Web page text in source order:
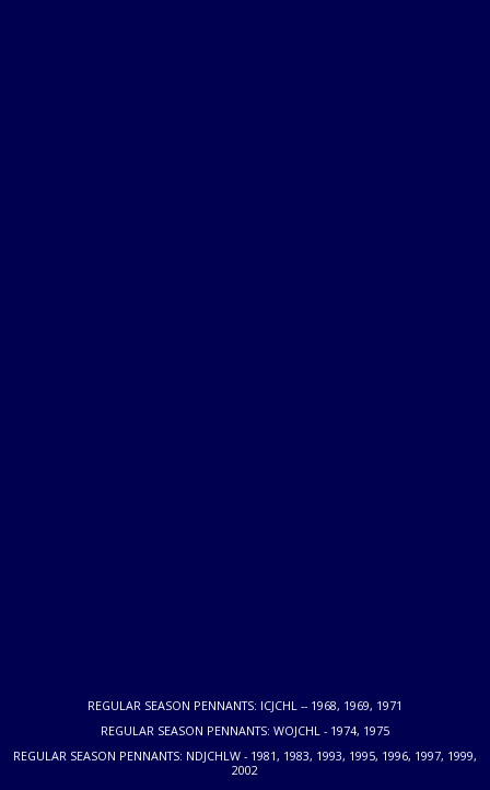
REGULAR SEASON PENNANTS: ICJCHL -- 1968, 1969, 1971
REGULAR SEASON PENNANTS: WOJCHL - 1974, 1975
REGULAR SEASON PENNANTS: NDJCHLW - 1981, 1983, 1993, 1995, 1996, 1997, 1999,
2002